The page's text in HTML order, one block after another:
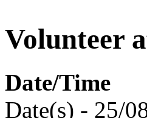
Volunteer
Date/Time
Date(s) - 25/